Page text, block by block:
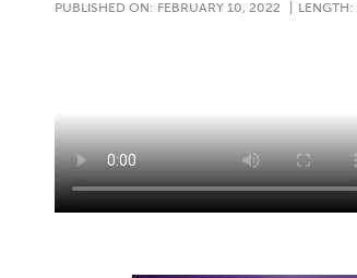
PUBLISHED ON: FEBRUARY 10, 2022